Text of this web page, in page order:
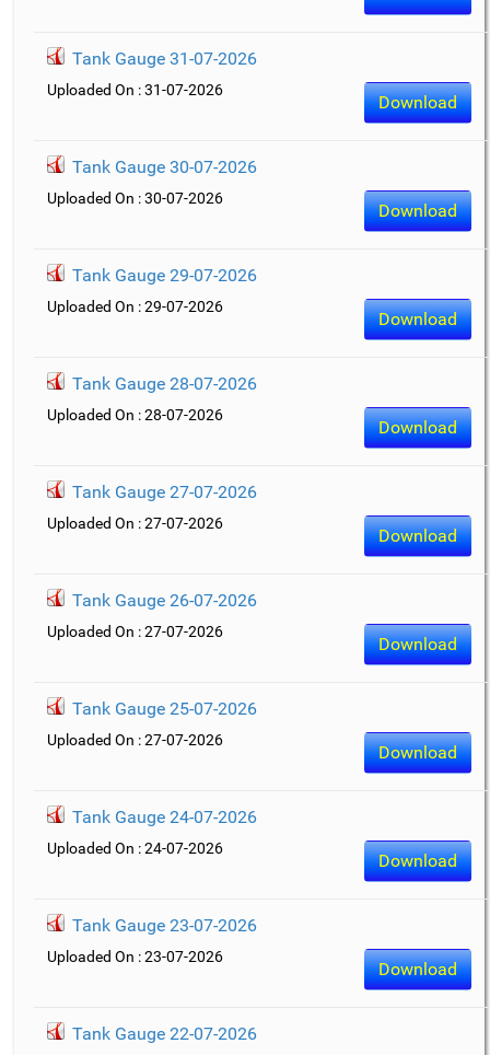
Tank Gauge 31-07-2026
Download
Uploaded On : 31-07-2026
Tank Gauge 30-07-2026
Download
Uploaded On : 30-07-2026
Tank Gauge 29-07-2026
Download
Uploaded On : 29-07-2026
Tank Gauge 28-07-2026
Download
Uploaded On : 28-07-2026
Tank Gauge 27-07-2026
Download
Uploaded On : 27-07-2026
Tank Gauge 26-07-2026
Download
Uploaded On : 27-07-2026
Tank Gauge 25-07-2026
Download
Uploaded On : 27-07-2026
Tank Gauge 24-07-2026
Download
Uploaded On : 24-07-2026
Tank Gauge 23-07-2026
Download
Uploaded On : 23-07-2026
Tank Gauge 22-07-2026